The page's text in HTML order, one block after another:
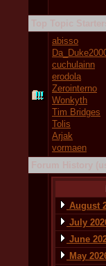
abisso
cuchulainn
erodola
Zerointerno
Wonkyth
Tim Bridges
Tolis
Arjak
vormaen
August
July
June
May